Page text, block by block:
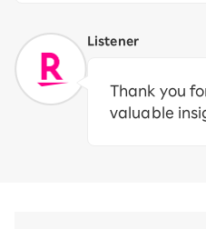
Listener
Thank you
valuable